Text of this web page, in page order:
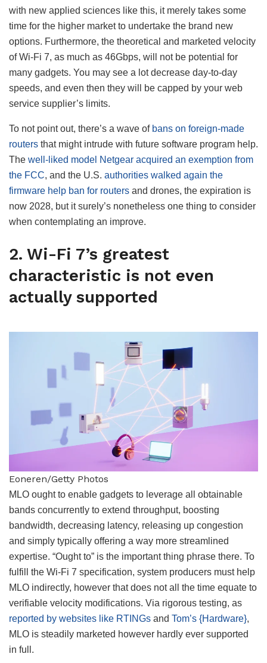
with new applied sciences like this, it merely takes some
time for the higher market to undertake the brand new
options. Furthermore, the theoretical and marketed velocity
of Wi-Fi 7, as much as 46Gbps, will not be potential for
many gadgets. You may see a lot decrease day-to-day
speeds, and even then they will be capped by your web
service supplier’s limits.
To not point out, there’s a wave of bans on foreign-made
routers that might intrude with future software program help.
The well-liked model Netgear acquired an exemption from
the FCC, and the U.S. authorities walked again the
firmware help ban for routers and drones, the expiration is
now 2028, but it surely’s nonetheless one thing to consider
when contemplating an improve.
2. Wi-Fi 7’s greatest
characteristic is not even
actually supported
Eoneren/Getty Photos
MLO ought to enable gadgets to leverage all obtainable
bands concurrently to extend throughput, boosting
bandwidth, decreasing latency, releasing up congestion
and simply typically offering a way more streamlined
expertise. “Ought to” is the important thing phrase there. To
fulfill the Wi-Fi 7 specification, system producers must help
MLO indirectly, however that does not all the time equate to
verifiable velocity modifications. Via rigorous testing, as
reported by websites like RTINGs and Tom’s {Hardware},
MLO is steadily marketed however hardly ever supported
in full.